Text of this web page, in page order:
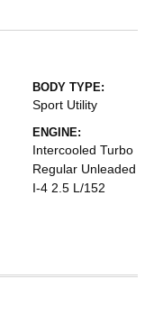
BODY TYPE:
Sport Utility
ENGINE:
Intercooled Turbo
Regular Unleaded
I-4 2.5 L/152